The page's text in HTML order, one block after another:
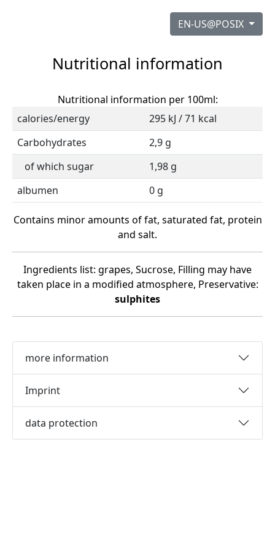
EN-US@POSIX
Nutritional information
Nutritional information per 100ml:
calories/energy
295 kJ / 71 kcal
Carbohydrates
2,9 g
of which sugar
1,98 g
albumen
0 g
Contains minor amounts of fat, saturated fat, protein
and salt.
Ingredients list: grapes, Sucrose, Filling may have
taken place in a modified atmosphere, Preservative:
sulphites
more information
Imprint
data protection